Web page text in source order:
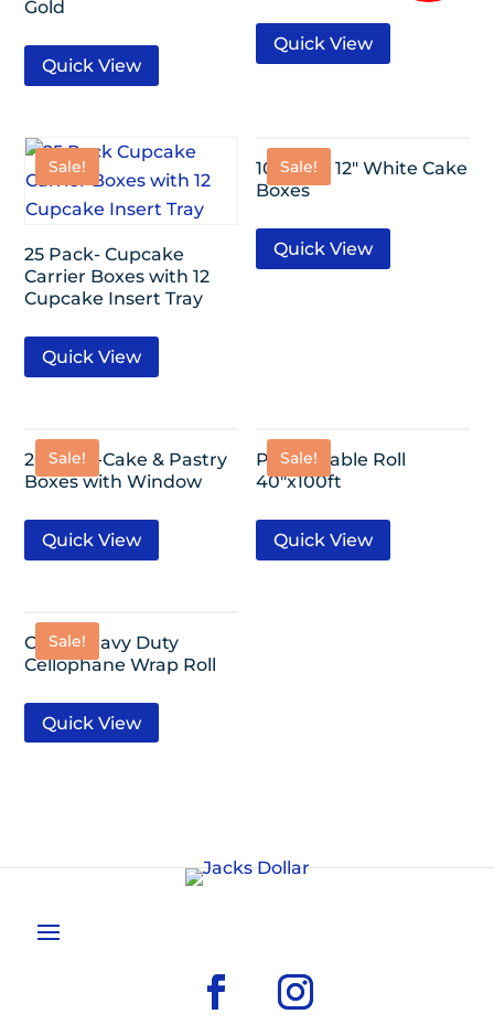
Gold
Quick View
Quick View
Sale!
25 Pack- Cupcake
Carrier Boxes with 12
Cupcake Insert Tray
Quick View
Sale!
10 Pack- 12″ White Cake
Boxes
Quick View
Sale!
20 Pack-Cake & Pastry
Boxes with Window
Quick View
Sale!
Plastic Table Roll
40″x100ft
Quick View
Sale!
Clear Heavy Duty
Cellophane Wrap Roll
Quick View